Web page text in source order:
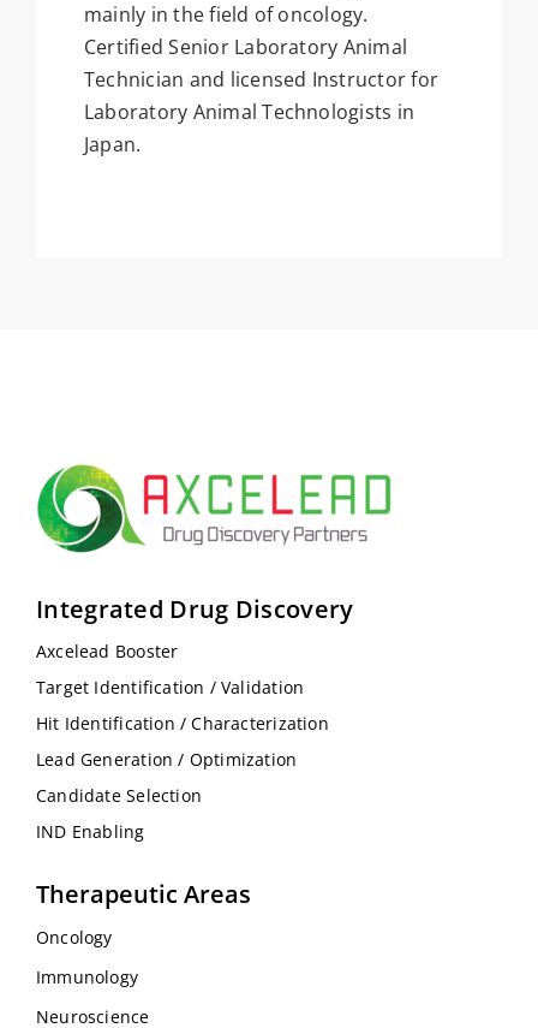
mainly in the field of oncology.
Certified Senior Laboratory Animal
Technician and licensed Instructor for
Laboratory Animal Technologists in
Japan.
Integrated Drug Discovery
Axcelead Booster
Target Identification / Validation
Hit Identification / Characterization
Lead Generation / Optimization
Candidate Selection
IND Enabling
Therapeutic Areas
Oncology
Immunology
Neuroscience